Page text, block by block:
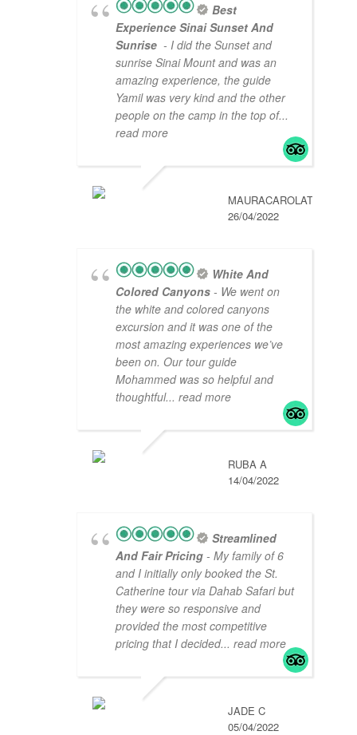
Best
Experience Sinai Sunset And
Sunrise - I did the Sunset and
sunrise Sinai Mount and was an
amazing experience, the guide
Yamil was very kind and the other
people on the camp in the top of...
read more
MAURACAROLAT
26/04/2022
White And
Colored Canyons - We went on
the white and colored canyons
excursion and it was one of the
most amazing experiences we’ve
been on. Our tour guide
Mohammed was so helpful and
thoughtful... read more
RUBA A
14/04/2022
Streamlined
And Fair Pricing - My family of 6
and I initially only booked the St.
Catherine tour via Dahab Safari but
they were so responsive and
provided the most competitive
pricing that I decided... read more
JADE C
05/04/2022